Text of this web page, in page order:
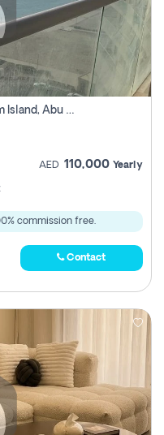
2 Bhk Apartment For Rent In Al Reem Island, Abu Dhabi
AED 110,000 Yearly
commission free.
Contact